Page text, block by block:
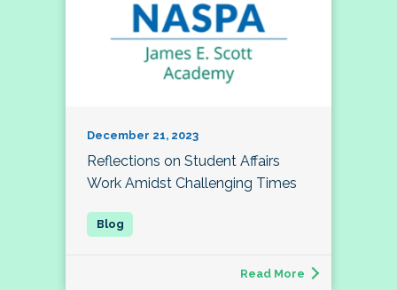
December 21, 2023
Reflections on Student Affairs
Work Amidst Challenging Times
Read More